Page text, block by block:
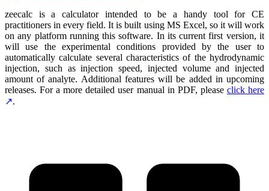
zeecalc is a calculator intended to be a handy tool for CE
practitioners in every field. It is built using MS Excel, so it will work
on any platform running this software. In its current first version, it
will use the experimental conditions provided by the user to
automatically calculate several characteristics of the hydrodynamic
injection, such as injection speed, injected volume and injected
amount of analyte. Additional features will be added in upcoming
releases. For a more detailed user manual in PDF, please click here
.